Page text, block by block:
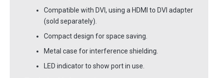
Compatible with DVI, using a HDMI to DVI adapter
(sold separately).
Compact design for space saving.
Metal case for interference shielding.
LED indicator to show port in use.